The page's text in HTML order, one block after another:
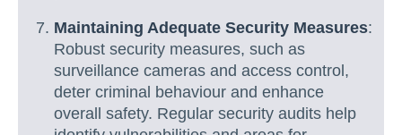
Maintaining Adequate Security Measures:
Robust security measures, such as
surveillance cameras and access control,
deter criminal behaviour and enhance
overall safety. Regular security audits help